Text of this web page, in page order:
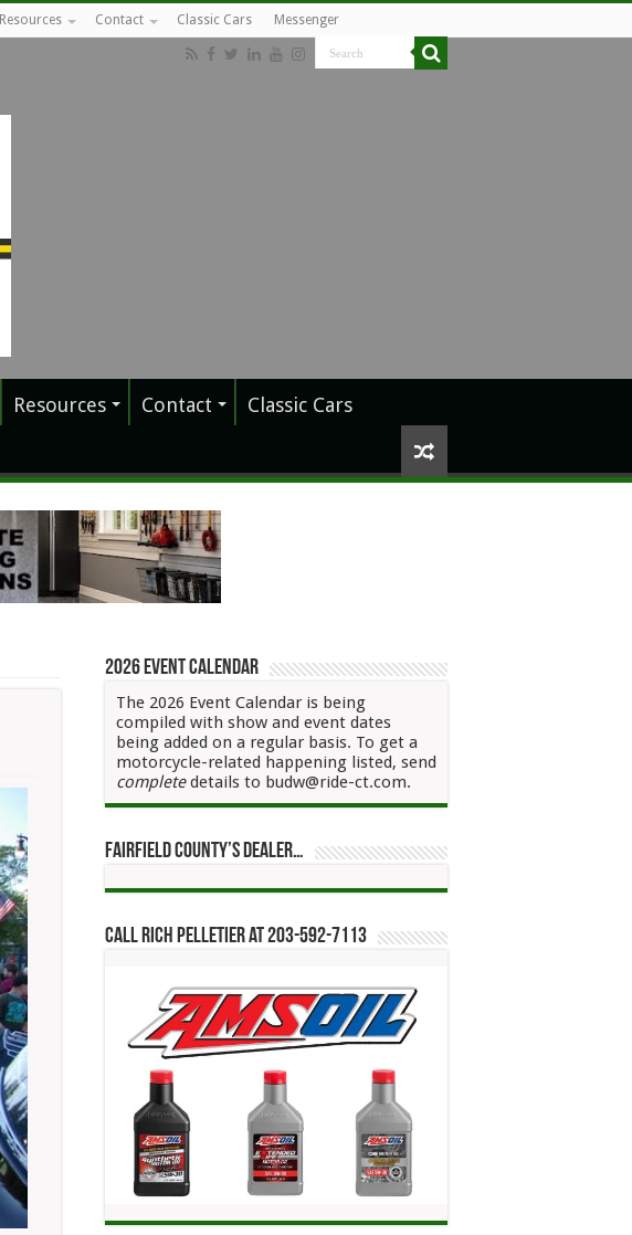
Resources Contact Classic Cars Messenger
Resources Contact
Classic Cars
2026 Event Calendar
The 2026 Event Calendar is being
compiled with show and event dates
being added on a regular basis. To get a
motorcycle-related happening listed, send
completedetails to budw@ride-ct.com.
Fairfield County’s Dealer…
Call Rich Pelletier at 203-592-7113